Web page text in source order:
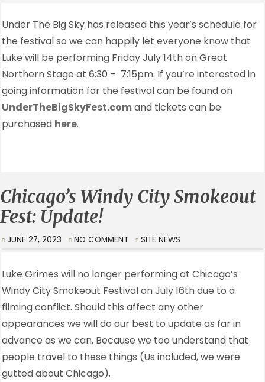
Under The Big Sky has released this year’s schedule for
the festival so we can happily let everyone know that
Luke will be performing Friday July 14th on Great
Northern Stage at 6:30 – 7:15pm. If you’re interested in
going information for the festival can be found on
UnderTheBigSkyFest.comand tickets can be
purchased here.
Chicago’s Windy City Smokeout
Fest: Update!
JUNE 27, 2023 NO COMMENT SITE NEWS
Luke Grimes will no longer performing at Chicago’s
Windy City Smokeout Festival on July 16th due to a
filming conflict. Should this affect any other
appearances we will do our best to update as far in
advance as we can. Because we too understand that
people travel to these things (Us included, we were
gutted about Chicago).